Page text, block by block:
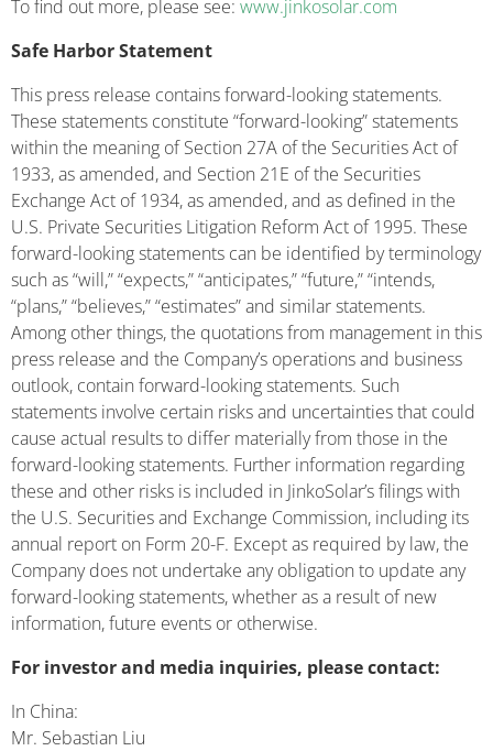
To find out more, please see: www.jinkosolar.com
Safe Harbor Statement
This press release contains forward-looking statements.
These statements constitute “forward-looking” statements
within the meaning of Section 27A of the Securities Act of
1933, as amended, and Section 21E of the Securities
Exchange Act of 1934, as amended, and as defined in the
U.S. Private Securities Litigation Reform Act of 1995. These
forward-looking statements can be identified by terminology
such as “will,” “expects,” “anticipates,” “future,” “intends,
“plans,” “believes,” “estimates” and similar statements.
Among other things, the quotations from management in this
press release and the Company’s operations and business
outlook, contain forward-looking statements. Such
statements involve certain risks and uncertainties that could
cause actual results to differ materially from those in the
forward-looking statements. Further information regarding
these and other risks is included in JinkoSolar’s filings with
the U.S. Securities and Exchange Commission, including its
annual report on Form 20-F. Except as required by law, the
Company does not undertake any obligation to update any
forward-looking statements, whether as a result of new
information, future events or otherwise.
For investor and media inquiries, please contact:
In China:
Mr. Sebastian Liu